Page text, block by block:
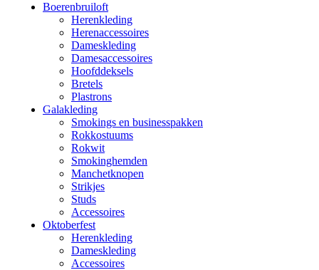
Boerenbruiloft
Herenkleding
Herenaccessoires
Dameskleding
Damesaccessoires
Hoofddeksels
Bretels
Plastrons
Galakleding
Smokings en businesspakken
Rokkostuums
Rokwit
Smokinghemden
Manchetknopen
Strikjes
Studs
Accessoires
Oktoberfest
Herenkleding
Dameskleding
Accessoires